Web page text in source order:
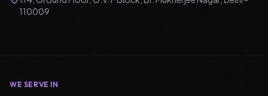
110009
WE SERVE IN